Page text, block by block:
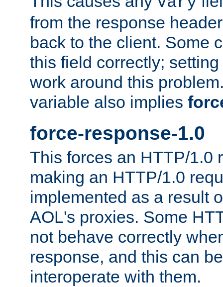
from the response
back to the client. Some
this field correctly;
work around this
variable also implies
force-response-1.0
This forces an HTTP/1.0
making an HTTP/1.0
implemented as a result
AOL's proxies. Some
not behave correctly
response, and this can
interoperate with them.